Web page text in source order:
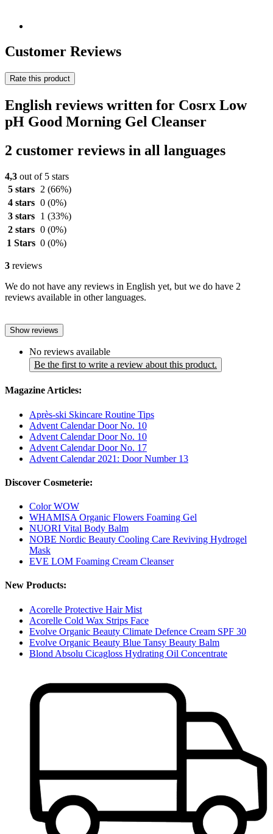
Customer Reviews
Rate this product
English reviews written for Cosrx Low
pH Good Morning Gel Cleanser
2 customer reviews in all languages
4,3 out of 5 stars
5 stars
2 (66%)
4 stars 0 (0%)
3 stars
1 (33%)
2 stars 0 (0%)
1 Stars 0 (0%)
3 reviews
We do not have any reviews in English yet, but we do have 2
reviews available in other languages.
Show reviews
No reviews available
Be the first to write a review about this product.
Magazine Articles:
Après-ski Skincare Routine Tips
Advent Calendar Door No. 10
Advent Calendar Door No. 10
Advent Calendar Door No. 17
Advent Calendar 2021: Door Number 13
Discover Cosmeterie:
Color WOW
WHAMISA Organic Flowers Foaming Gel
NUORI Vital Body Balm
NOBE Nordic Beauty Cooling Care Reviving Hydrogel
Mask
EVE LOM Foaming Cream Cleanser
New Products:
Acorelle Protective Hair Mist
Acorelle Cold Wax Strips Face
Evolve Organic Beauty Climate Defence Cream SPF 30
Evolve Organic Beauty Blue Tansy Beauty Balm
Blond Absolu Cicagloss Hydrating Oil Concentrate